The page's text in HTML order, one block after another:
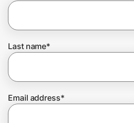
Join Us
Last name*
Email address*